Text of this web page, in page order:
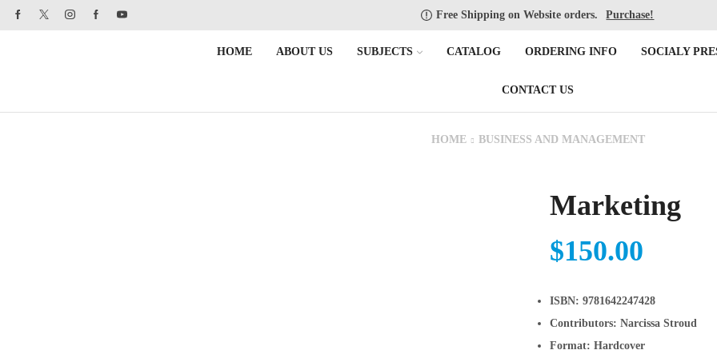
Free Shipping on Website orders. Purchase!
HOME ABOUT US SUBJECTS CATALOG ORDERING INFO SOCIALY
CONTACT US
HOME BUSINESS AND MANAGEMENT
Marketing
$150.00
ISBN: 9781642247428
Contributors: Narcissa Stroud
Format: Hardcover